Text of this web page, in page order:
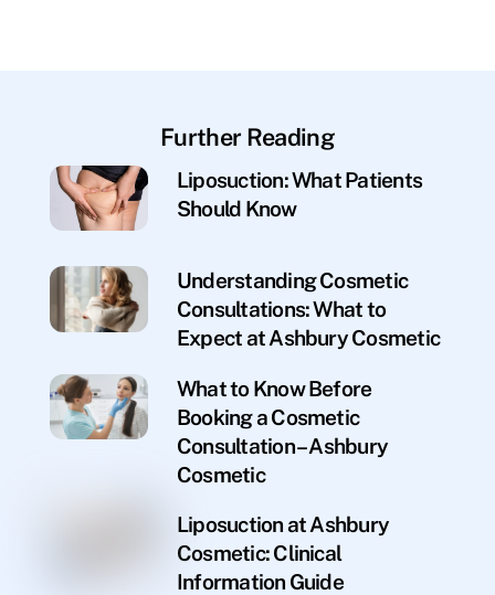
Further Reading
Liposuction: What Patients
Should Know
Understanding Cosmetic
Consultations: What to
Expect at Ashbury Cosmetic
What to Know Before
Booking a Cosmetic
Consultation – Ashbury
Cosmetic
Liposuction at Ashbury
Cosmetic: Clinical
Information Guide